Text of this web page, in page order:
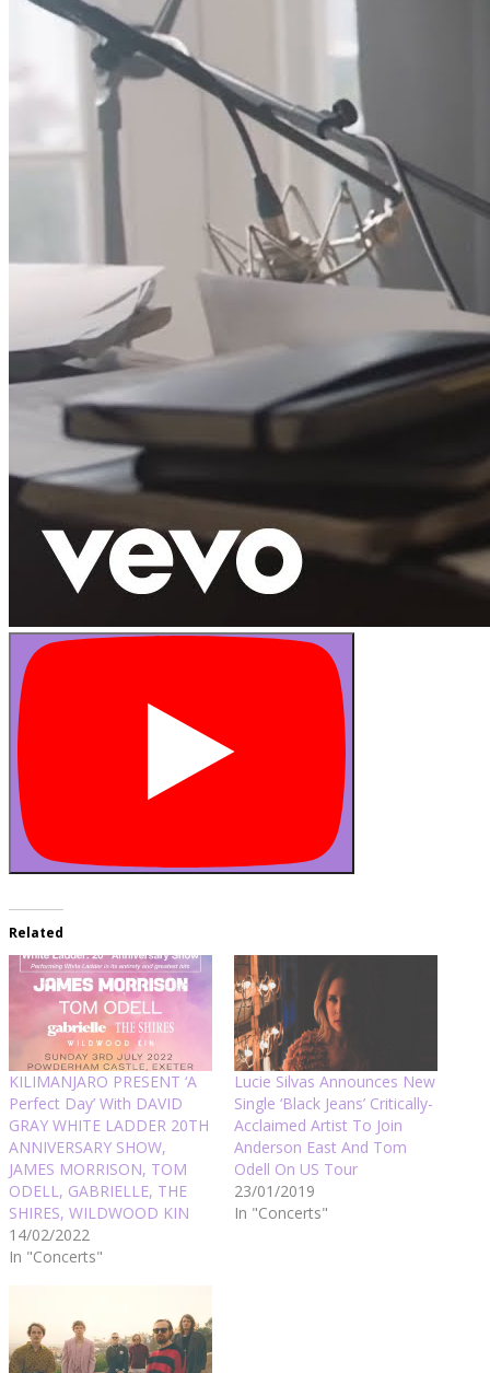
Related
KILIMANJARO PRESENT ‘A
Perfect Day’ With DAVID
GRAY WHITE LADDER 20TH
ANNIVERSARY SHOW,
JAMES MORRISON, TOM
ODELL, GABRIELLE, THE
SHIRES, WILDWOOD KIN
14/02/2022
In "Concerts"
Lucie Silvas Announces New
Single ‘Black Jeans’ Critically-
Acclaimed Artist To Join
Anderson East And Tom
Odell On US Tour
23/01/2019
In "Concerts"